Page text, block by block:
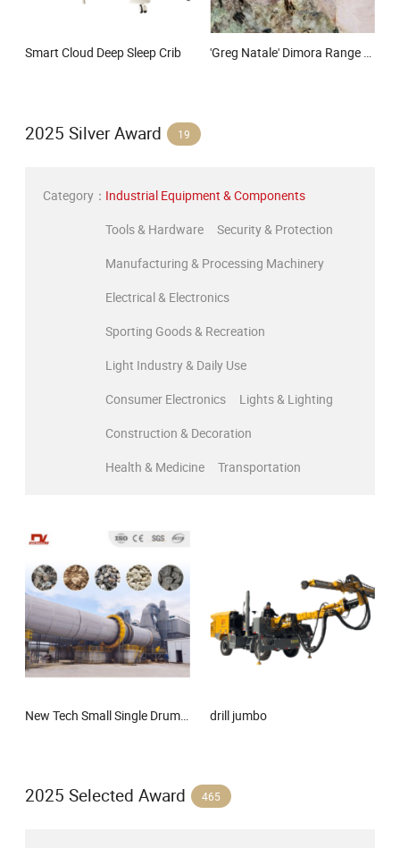
Smart Cloud Deep Sleep Crib 'Greg Natale' Dimora Range Villa Collection-Pink Patagonia
2025 Silver Award 19
Category：Industrial Equipment & Components
Tools & Hardware
Security & Protection
Manufacturing & Processing Machinery
Electrical & Electronics
Sporting Goods & Recreation
Light Industry & Daily Use
Consumer Electronics
Lights & Lighting
Construction & Decoration
Health & Medicine
Transportation
drill jumbo
2025 Selected Award 465